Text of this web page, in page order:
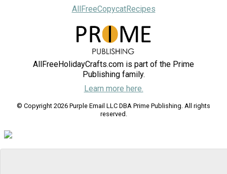
AllFreeCopycatRecipes
AllFreeHolidayCrafts.com is part of the Prime
Publishing family.
Learn more here.
© Copyright 2026 Purple Email LLC DBA Prime Publishing. All rights
reserved.